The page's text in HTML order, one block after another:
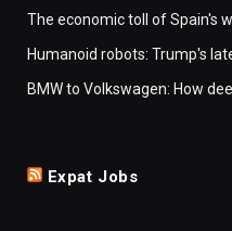
The economic toll of Spain's
Humanoid robots: Trump's
BMW to Volkswagen: How
Expat Jobs